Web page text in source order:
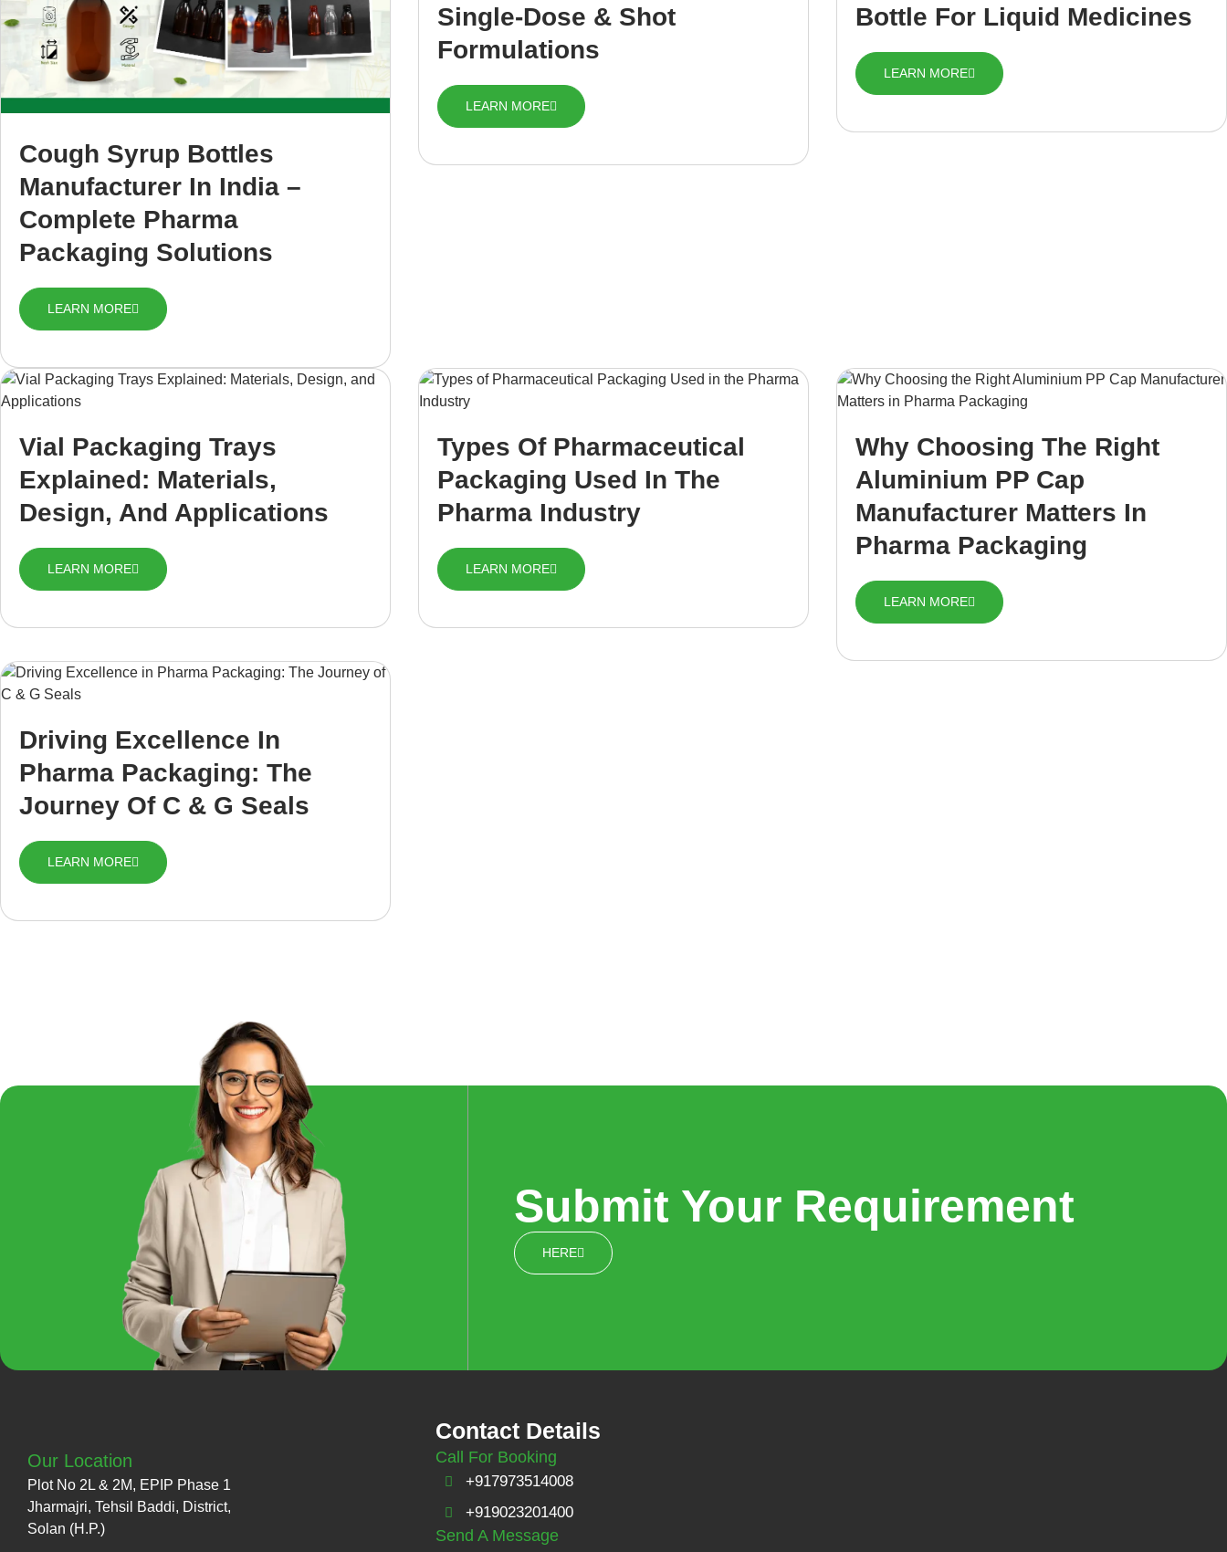
Cough Syrup Bottles
Manufacturer In India –
Complete Pharma
Packaging Solutions
LEARN MORE
Single-Dose & Shot
Formulations
LEARN MORE
Bottle For Liquid Medicines
LEARN MORE
Vial Packaging Trays
Explained: Materials,
Design, And Applications
LEARN MORE
Types Of Pharmaceutical
Packaging Used In The
Pharma Industry
LEARN MORE
Why Choosing The Right
Aluminium PP Cap
Manufacturer Matters In
Pharma Packaging
LEARN MORE
Driving Excellence In
Pharma Packaging: The
Journey Of C & G Seals
LEARN MORE
Submit Your Requirement
HERE
Our Location
Plot No 2L & 2M, EPIP Phase 1
Jharmajri, Tehsil Baddi, District,
Solan (H.P.)
Contact Details
Call For Booking
+917973514008
+919023201400
Send A Message